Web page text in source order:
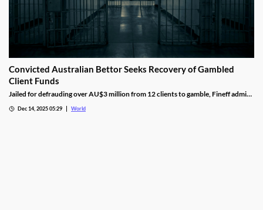
Convicted Australian Bettor Seeks Recovery of Gambled
Client Funds
Jailed for defrauding over AU$3 million from 12 clients to gamble, Fineff admits
Dec 14, 2025 05:29 World